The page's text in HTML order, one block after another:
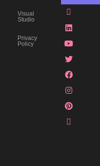
Visual
Studio
Privacy
Policy
J
k
i
-
d
i
s
c
o
r
d
L
i
n
k
e
d
i
n
Y
o
u
t
u
b
e
T
w
i
t
t
e
r
F
a
c
e
b
o
o
k
I
n
s
t
a
g
r
a
m
P
i
n
t
e
r
e
s
t
T
h
r
e
a
d
s